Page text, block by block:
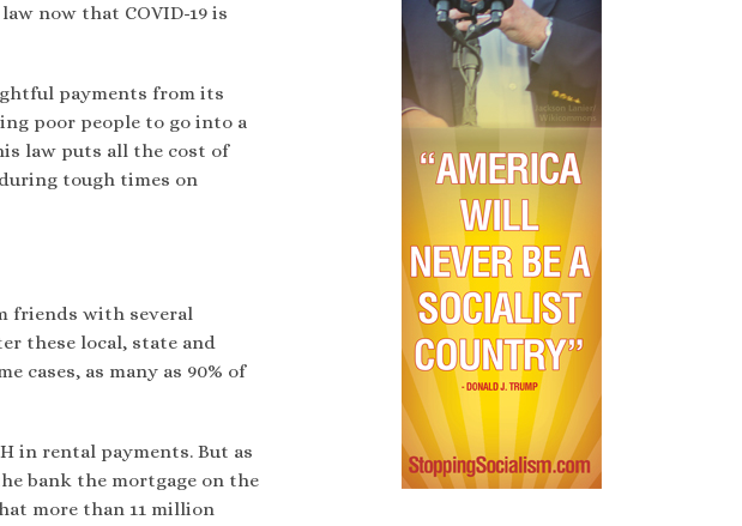
now that COVID-19 is
payments from its
poor people to go into a
law puts all the cost of
tough times on
friends with several
these local, state and
cases, as many as 90% of
in rental payments. But as
bank the mortgage on the
more than 11 million